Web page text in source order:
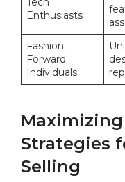
Enthusiasts
Fashion
Forward
⁣Individuals
⁤Strategies
Selling